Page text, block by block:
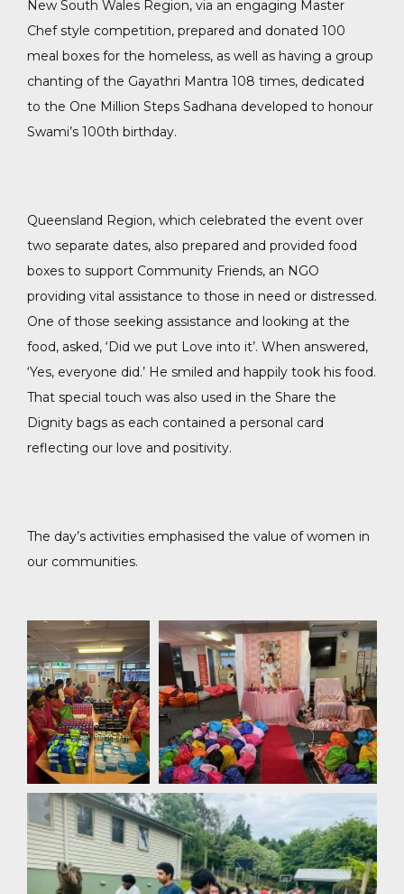
New South Wales Region, via an engaging Master
Chef style competition, prepared and donated 100
meal boxes for the homeless, as well as having a group
chanting of the Gayathri Mantra 108 times, dedicated
to the One Million Steps Sadhana developed to honour
Swami’s 100th birthday.
Queensland Region, which celebrated the event over
two separate dates, also prepared and provided food
boxes to support Community Friends, an NGO
providing vital assistance to those in need or distressed.
One of those seeking assistance and looking at the
food, asked, ‘Did we put Love into it’. When answered,
‘Yes, everyone did.’ He smiled and happily took his food.
That special touch was also used in the Share the
Dignity bags as each contained a personal card
reflecting our love and positivity.
The day’s activities emphasised the value of women in
our communities.